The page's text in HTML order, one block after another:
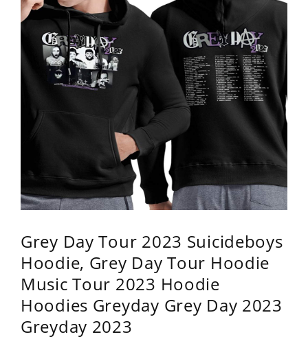
Grey Day Tour 2023 Suicideboys
Hoodie, Grey Day Tour Hoodie
Music Tour 2023 Hoodie
Hoodies Greyday Grey Day 2023
Greyday 2023